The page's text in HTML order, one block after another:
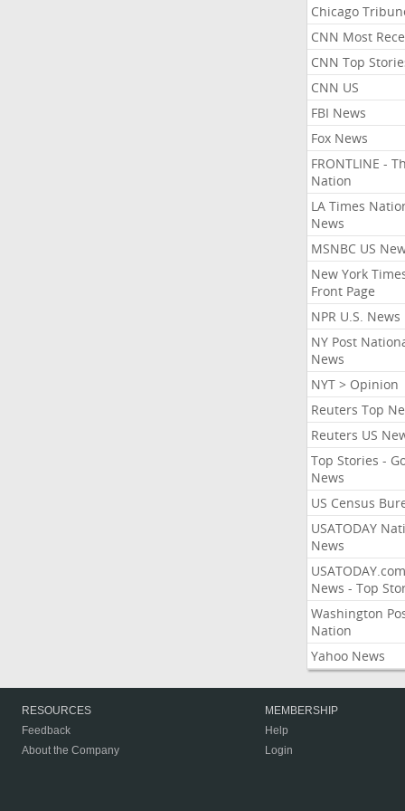
Chicago
CNN Most
CNN Top
CNN US
FBI News
Fox News
FRONTLINE -
Nation
LA Times
News
MSNBC US
New York
Front Page
NPR U.S. News
NY Post
News
NYT > Opinion
Reuters Top
Reuters US
Top Stories -
News
US Census
USATODAY
News
USATODAY.com
News - Top
Washington
Nation
Yahoo News
RESOURCES
Feedback
About the Company
MEMBERSHIP
Help
Login